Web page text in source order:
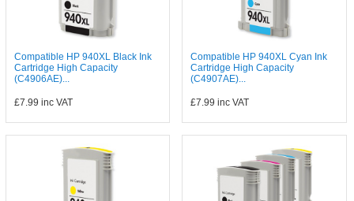
Compatible HP 940XL Black Ink
Cartridge High Capacity
(C4906AE)...
£7.99 inc VAT
Compatible HP 940XL Cyan Ink
Cartridge High Capacity
(C4907AE)...
£7.99 inc VAT